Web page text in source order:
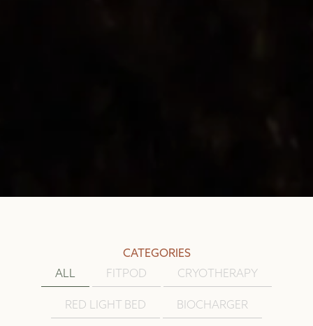
CATEGORIES
ALL
FITPOD CRYOTHERAPY
RED LIGHT BED BIOCHARGER